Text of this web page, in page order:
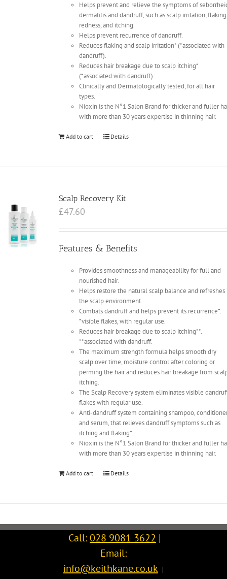
Helps prevent and relieve the symptoms of
dermatitis and dandruff, such as scalp irritation,
redness, and itching.
Helps prevent recurrence of dandruff.
Reduces flaking and scalp irritation* (*associated with
dandruff).
Reduces hair breakage due to scalp itching*
(*associated with dandruff).
Clinically and Dermatologically tested, for all hair
types.
Nioxin is the N°1 Salon Brand for thicker and fuller
with more than 30 years expertise in thinning hair.
Add to cart Details
Scalp Recovery Kit
£47.60
Features & Benefits
Provides smoothness and manageability for full and
nourished hair.
Helps restore the natural scalp balance and refreshes
the scalp environment.
Combats dandruff and helps prevent its recurrence*.
*visible flakes, with regular use.
Reduces hair breakage due to scalp itching**.
**associated with dandruff.
The maximum strength formula helps smooth dry
scalp over time, moisture control after coloring or
perming the hair and reduces hair breakage from
itching.
The Scalp Recovery system eliminates visible
flakes with regular use.
Anti-dandruff system containing shampoo,
and serum, that relieves dandruff symptoms such as
itching and flaking*.
Nioxin is the N°1 Salon Brand for thicker and fuller
with more than 30 years expertise in thinning hair.
Add to cart Details
Call:028 9081 3622 |
Email:
info@keithkane.co.uk |